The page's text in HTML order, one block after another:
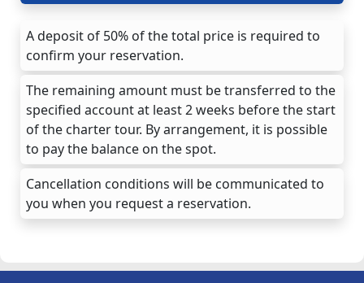
A deposit of 50% of the total price is required to
confirm your reservation.
The remaining amount must be transferred to the
specified account at least 2 weeks before the start
of the charter tour. By arrangement, it is possible
to pay the balance on the spot.
Cancellation conditions will be communicated to
you when you request a reservation.